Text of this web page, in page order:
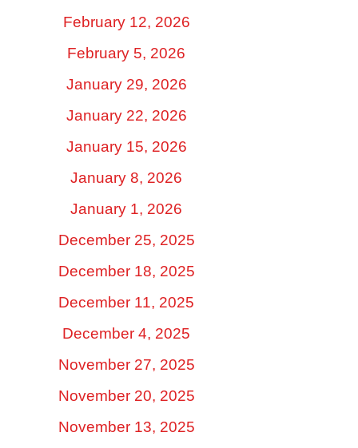
February 12, 2026
February 5, 2026
January 29, 2026
January 22, 2026
January 15, 2026
January 8, 2026
January 1, 2026
December 25, 2025
December 18, 2025
December 11, 2025
December 4, 2025
November 27, 2025
November 20, 2025
November 13, 2025